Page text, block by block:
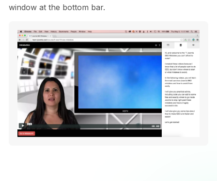
window at the bottom bar.